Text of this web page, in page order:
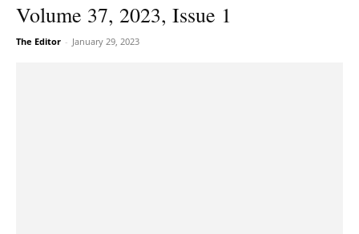
Volume 37, 2023, Issue 1
The Editor - January 29, 2023